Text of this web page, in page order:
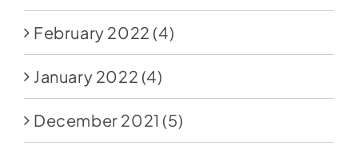
February 2022 (4)
January 2022 (4)
December 2021 (5)